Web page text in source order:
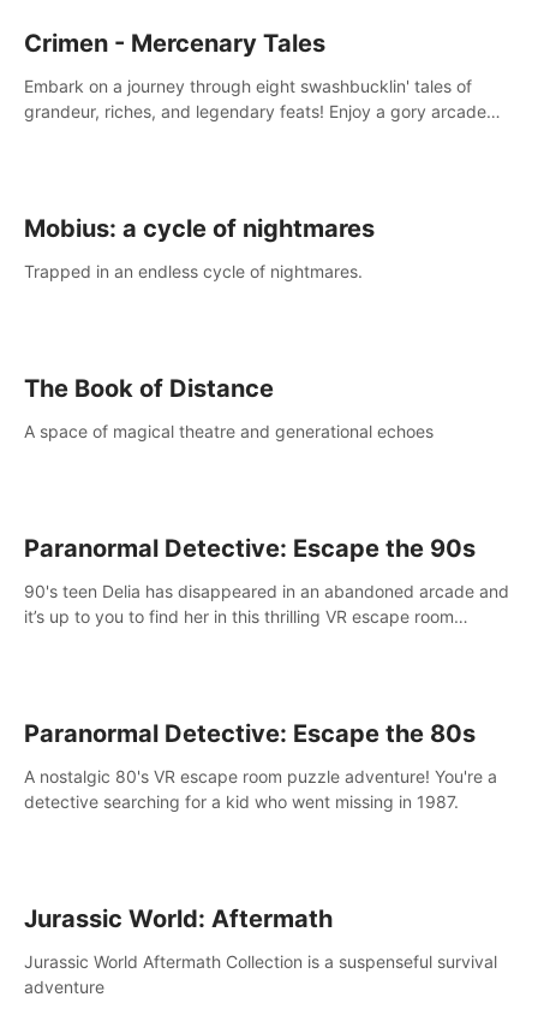
Crimen - Mercenary Tales
Embark on a journey through eight swashbucklin' tales of
grandeur, riches, and legendary feats! Enjoy a gory arcade
Mobius: a cycle of nightmares
Trapped in an endless cycle of nightmares.
The Book of Distance
A space of magical theatre and generational echoes
Paranormal Detective: Escape the 90s
90's teen Delia has disappeared in an abandoned arcade and
it’s up to you to find her in this thrilling VR escape room
Paranormal Detective: Escape the 80s
A nostalgic 80's VR escape room puzzle adventure! You're a
detective searching for a kid who went missing in 1987.
Jurassic World: Aftermath
Jurassic World Aftermath Collection is a suspenseful survival
adventure